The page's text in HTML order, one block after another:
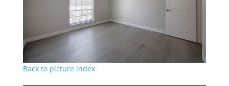
Back to picture index